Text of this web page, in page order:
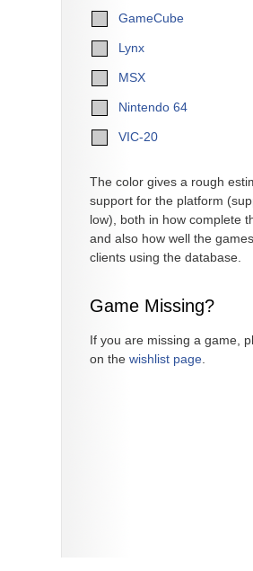
GameCube
Lynx
MSX
Nintendo 64
VIC-20
The color gives a rough
support for the platform
low), both in how complete
and also how well the
clients using the database.
Game Missing?
If you are missing a game,
on the wishlist page